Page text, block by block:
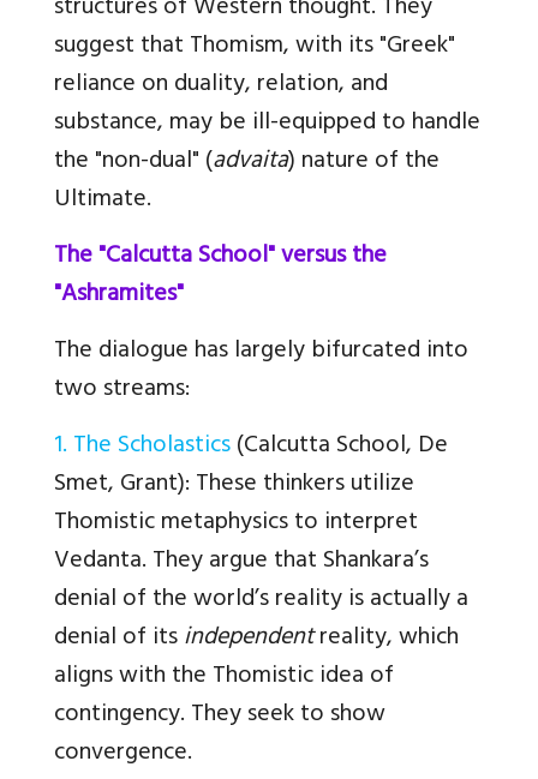
structures of Western thought. They
suggest that Thomism, with its "Greek"
reliance on duality, relation, and
substance, may be ill-equipped to handle
the "non-dual" (advaita) nature of the
Ultimate.
The "Calcutta School" versus the
"Ashramites"
The dialogue has largely bifurcated into
two streams:
1. The Scholastics(Calcutta School, De
Smet, Grant): These thinkers utilize
Thomistic metaphysics to interpret
Vedanta. They argue that Shankara’s
denial of the world’s reality is actually a
denial of itsindependentreality, which
aligns with the Thomistic idea of
contingency. They seek to show
convergence.